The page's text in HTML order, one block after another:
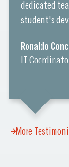
dedicated
student's
Ronaldo
IT
More